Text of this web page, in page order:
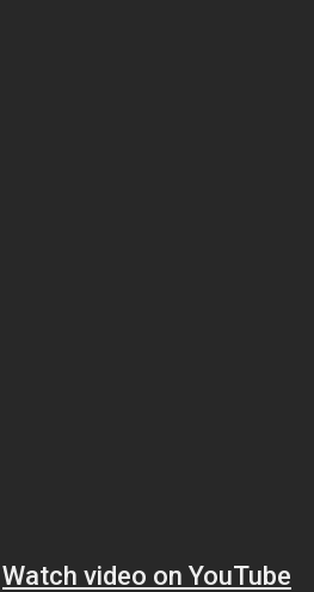
Watch video on YouTube